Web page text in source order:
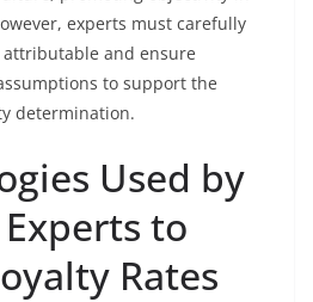
experts must carefully
and ensure
to support the
determination.
Used by
to
Rates